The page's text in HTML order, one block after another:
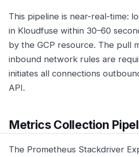
This pipeline is near-real-time:
in Kloudfuse within 30–60
by the GCP resource. The pull
inbound network rules are
initiates all connections
API.
Metrics Collection
The Prometheus Stackdriver